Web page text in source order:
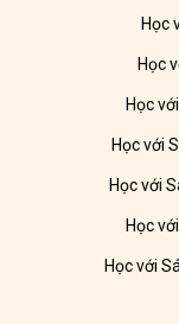
Học
Học
Học
Học với
Học với
Học
Học với